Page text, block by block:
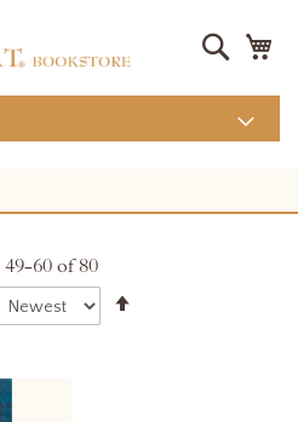
Search
49-60 of80